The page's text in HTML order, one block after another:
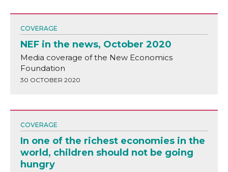
COVERAGE
NEF in the news, October 2020
Media coverage of the New Economics
Foundation
30 OCTOBER 2020
COVERAGE
In one of the richest economies in the
world, children should not be going
hungry